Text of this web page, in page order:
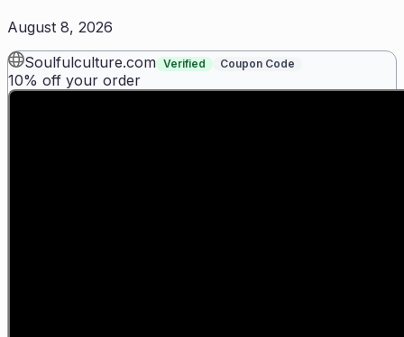
August 8, 2026
Soulfulculture.com Verified Coupon Code
10% off your order